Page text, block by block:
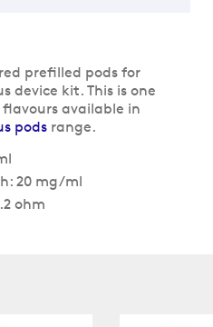
prefilled pods for
device kit. This is one
available in
pods range.
20 mg/ml
ohm